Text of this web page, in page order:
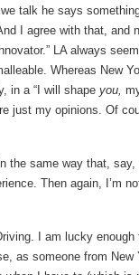
talk he says
I agree with that, and
LA always
Whereas New
in a “I will shape you,
just my opinions. Of
the same way that,
Then again, I’m
I am lucky
as someone from New